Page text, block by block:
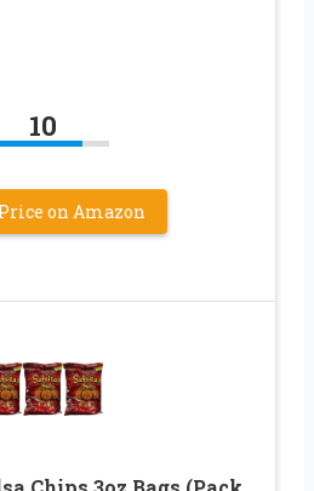
10
on Amazon